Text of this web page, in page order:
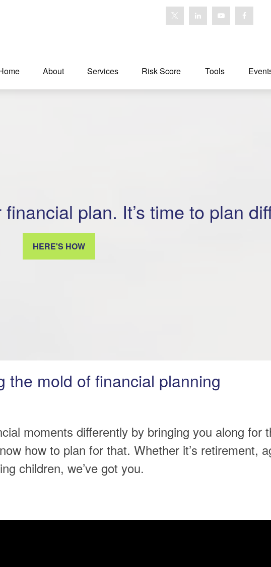
About Services Risk Score Tools
plan. It’s time to plan
HERE'S HOW
the mold of financial planning
moments differently by bringing you along for
how to plan for that. Whether it’s retirement,
children, we’ve got you.